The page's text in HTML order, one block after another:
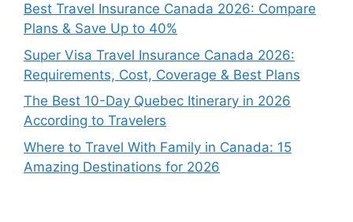
Best Travel Insurance Canada 2026: Compare
Plans & Save Up to 40%
Super Visa Travel Insurance Canada 2026:
Requirements, Cost, Coverage & Best Plans
The Best 10-Day Quebec Itinerary in 2026
According to Travelers
Where to Travel With Family in Canada: 15
Amazing Destinations for 2026